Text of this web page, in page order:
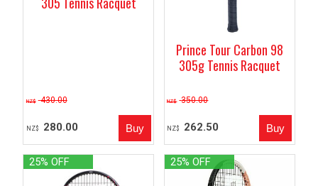
NZ$ 430.00
NZ$ 280.00
Prince Tour Carbon 98
305g Tennis Racquet
NZ$ 350.00
NZ$ 262.50
25% OFF 25% OFF